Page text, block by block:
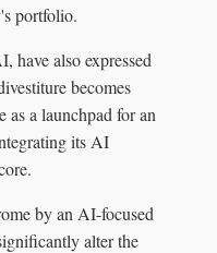
portfolio.
have also expressed
becomes
as a launchpad for an
its AI
by an AI-focused
alter the